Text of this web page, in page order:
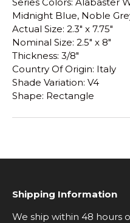
Midnight Blue, Noble
Actual Size: 2.3" x 7.75"
Nominal Size: 2.5" x 8"
Thickness: 3/8"
Country Of Origin: Italy
Shade Variation: V4
Shape: Rectangle
Shipping Information
We ship within 48 hours